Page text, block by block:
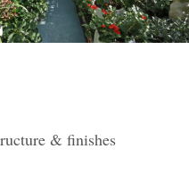
& finishes